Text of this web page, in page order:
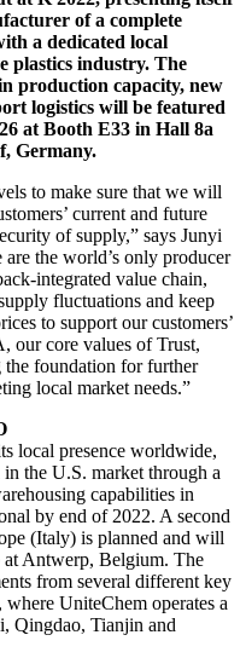
of a complete
a dedicated local
plastics industry. The
production capacity, new
logistics will be featured
at Booth E33 in Hall 8a
Germany.
to make sure that we will
current and future
of supply,” says Junyi
the world’s only producer
integrated value chain,
fluctuations and keep
to support our customers’
our core values of Trust,
the foundation for further
local market needs.”
local presence worldwide,
the U.S. market through a
capabilities in
by end of 2022. A second
(Italy) is planned and will
at Antwerp, Belgium. The
from several different key
UniteChem operates a
Qingdao, Tianjin and